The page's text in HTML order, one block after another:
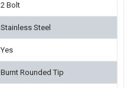
2 Bolt
Stainless Steel
Yes
Burnt Rounded Tip